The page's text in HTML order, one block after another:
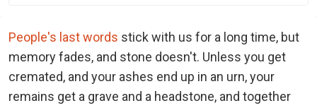
People's last words stick with us for a long time, but
memory fades, and stone doesn't. Unless you get
cremated, and your ashes end up in an urn, your
remains get a grave and a headstone, and together